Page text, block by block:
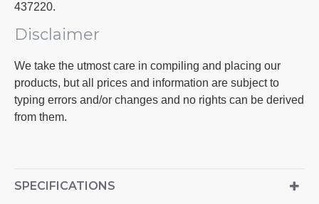
437220.
Disclaimer
We take the utmost care in compiling and placing our
products, but all prices and information are subject to
typing errors and/or changes and no rights can be derived
from them.
SPECIFICATIONS